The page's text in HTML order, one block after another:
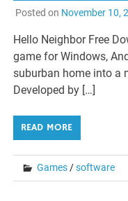
Posted on November 10,
Hello Neighbor Free
game for Windows,
suburban home into a
Developed by […]
READ MORE
Games/software